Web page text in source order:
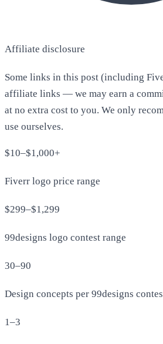
Affiliate disclosure
Some links in this post (including
affiliate links — we may earn a
at no extra cost to you. We only
use ourselves.
$10–$1,000+
Fiverr logo price range
$299–$1,299
99designs logo contest range
30–90
Design concepts per 99designs
1–3